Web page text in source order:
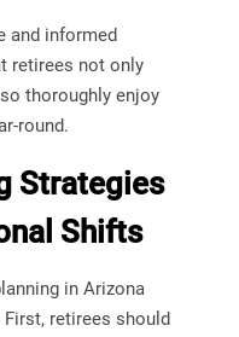
and informed
retirees not only
thoroughly enjoy
round.
Strategies
Shifts
in Arizona
retirees should